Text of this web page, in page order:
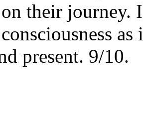
their
present. 9/10.